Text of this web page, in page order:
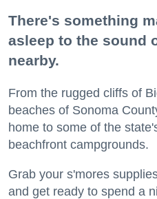
There's something
asleep to the sound
nearby.
From the rugged cliffs of
beaches of Sonoma
home to some of the
beachfront campgrounds.
Grab your s'mores
and get ready to spend a